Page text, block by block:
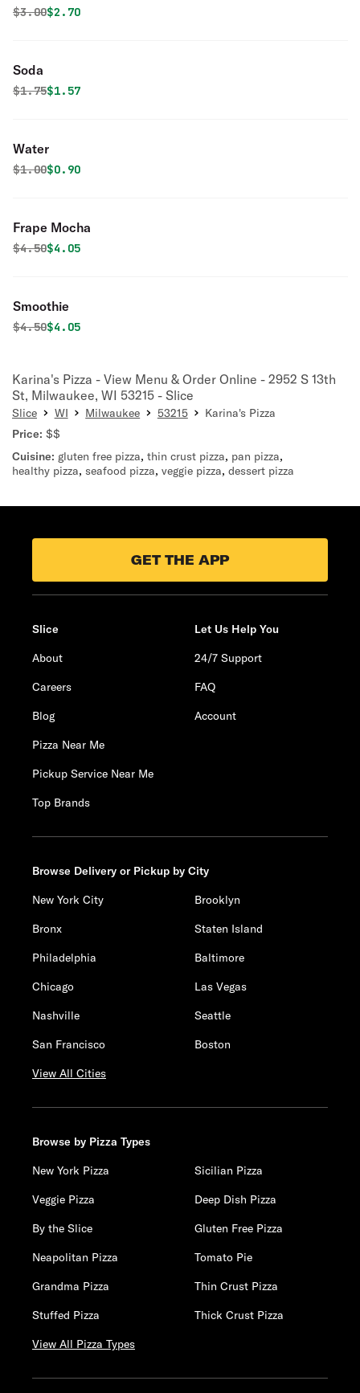
Original price was
$3.00Discounted price is
$2.70
Soda
Original price was
$1.75Discounted price is
$1.57
Water
Original price was
$1.00Discounted price is
$0.90
Frape Mocha
Original price was
$4.50Discounted price is
$4.05
Smoothie
Original price was
$4.50Discounted price is
$4.05
Karina's Pizza - View Menu & Order Online - 2952 S 13th
St, Milwaukee, WI 53215 - Slice
Slice WI Milwaukee 53215
Karina's Pizza
Price: $$
Cuisine: gluten free pizza, thin crust pizza, pan pizza,
healthy pizza, seafood pizza, veggie pizza, dessert pizza
GET THE APP
Slice
About
Careers
Blog
Pizza Near Me
Pickup Service Near Me
Top Brands
Let Us Help You
24/7 Support
FAQ
Account
Browse Delivery or Pickup by City
New York City
Brooklyn
Bronx
Staten Island
Philadelphia
Baltimore
Chicago
Las Vegas
Nashville
Seattle
San Francisco
Boston
View All Cities
Browse by Pizza Types
New York Pizza
Sicilian Pizza
Veggie Pizza
Deep Dish Pizza
By the Slice
Gluten Free Pizza
Neapolitan Pizza
Tomato Pie
Grandma Pizza
Thin Crust Pizza
Stuffed Pizza
Thick Crust Pizza
View All Pizza Types